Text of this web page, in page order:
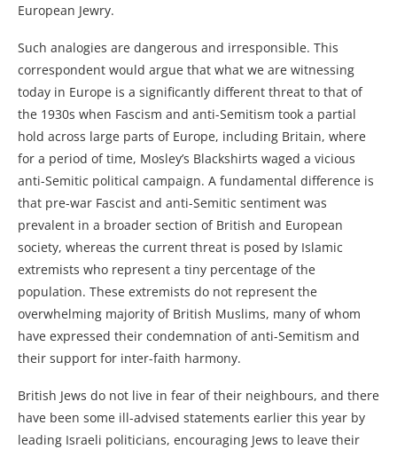
European Jewry.
Such analogies are dangerous and irresponsible. This
correspondent would argue that what we are witnessing
today in Europe is a significantly different threat to that of
the 1930s when Fascism and anti-Semitism took a partial
hold across large parts of Europe, including Britain, where
for a period of time, Mosley’s Blackshirts waged a vicious
anti-Semitic political campaign. A fundamental difference is
that pre-war Fascist and anti-Semitic sentiment was
prevalent in a broader section of British and European
society, whereas the current threat is posed by Islamic
extremists who represent a tiny percentage of the
population. These extremists do not represent the
overwhelming majority of British Muslims, many of whom
have expressed their condemnation of anti-Semitism and
their support for inter-faith harmony.
British Jews do not live in fear of their neighbours, and there
have been some ill-advised statements earlier this year by
leading Israeli politicians, encouraging Jews to leave their